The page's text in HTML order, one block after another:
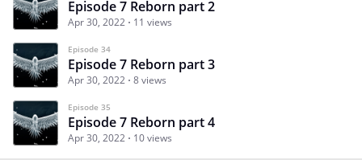
Episode 7 Reborn part 2
Apr 30, 2022 11 views
Episode 34
Episode 7 Reborn part 3
Apr 30, 2022 8 views
Episode 35
Episode 7 Reborn part 4
Apr 30, 2022 10 views